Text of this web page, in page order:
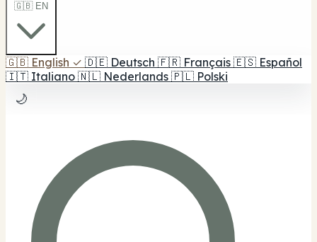
🇬🇧 EN
🇬🇧 English ✓ 🇩🇪 Deutsch 🇫🇷 Français 🇪🇸 Español
🇮🇹 Italiano 🇳🇱 Nederlands 🇵🇱 Polski
🌙